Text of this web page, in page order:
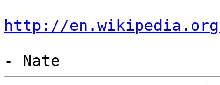
http://